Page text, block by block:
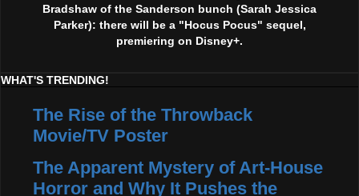
Bradshaw of the Sanderson bunch (Sarah Jessica
Parker): there will be a "Hocus Pocus" sequel,
premiering on Disney+.
WHAT'S TRENDING!
The Rise of the Throwback
Movie/TV Poster
The Apparent Mystery of Art-House
Horror and Why It Pushes the